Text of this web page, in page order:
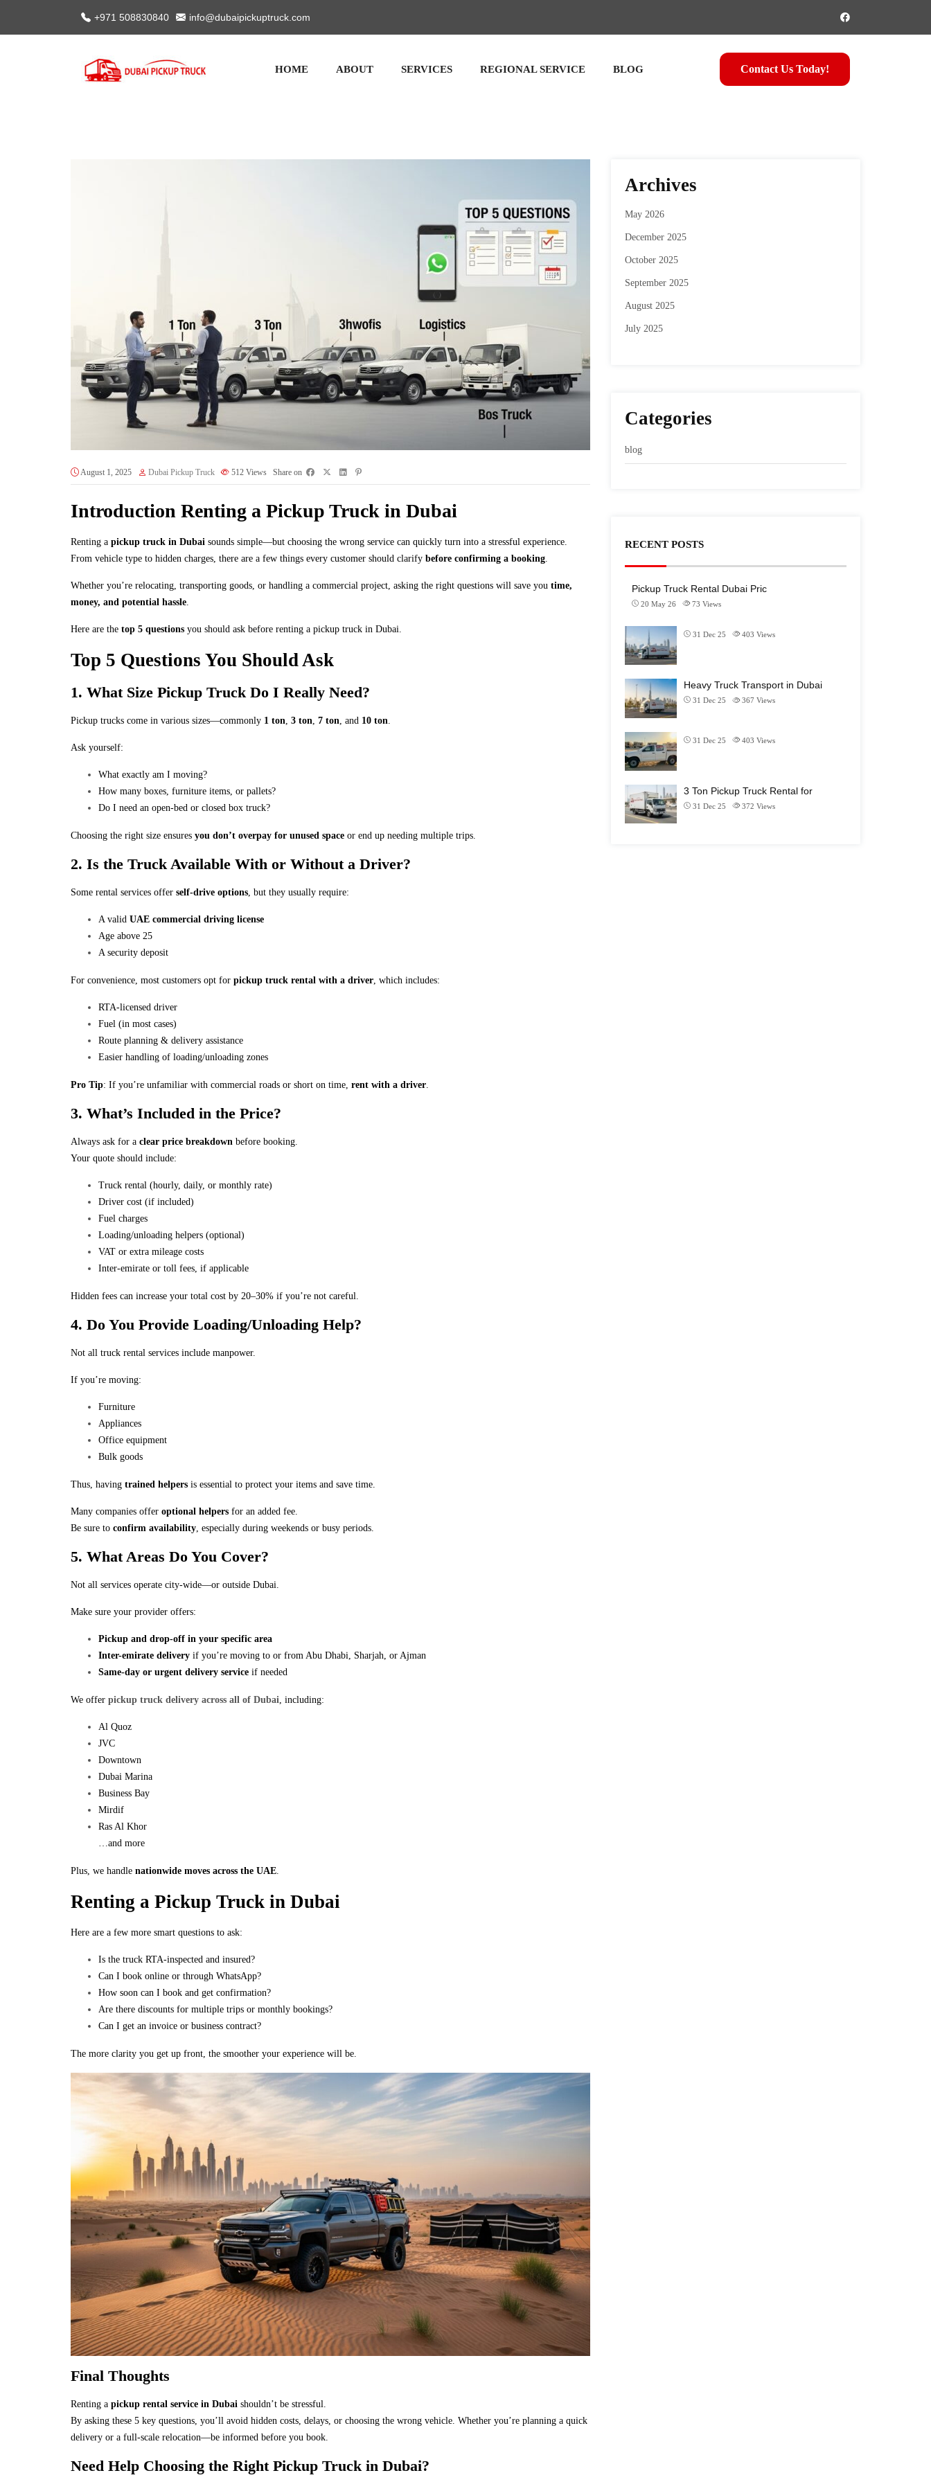
+971 508830840 info@dubaipickuptruck.com
HOME ABOUT SERVICES REGIONAL SERVICE BLOG Contact Us Today!
August 1, 2025 Dubai Pickup Truck 512 Views Share on
Introduction Renting a Pickup Truck in Dubai
Renting a pickup truck in Dubai sounds simple—but choosing the wrong service can quickly turn into a stressful experience.
From vehicle type to hidden charges, there are a few things every customer should clarify before confirming a booking.
Whether you’re relocating, transporting goods, or handling a commercial project, asking the right questions will save you time,
money, and potential hassle.
Here are the top 5 questions you should ask before renting a pickup truck in Dubai.
Top 5 Questions You Should Ask
1. What Size Pickup Truck Do I Really Need?
Pickup trucks come in various sizes—commonly 1 ton, 3 ton, 7 ton, and 10 ton.
Ask yourself:
What exactly am I moving?
How many boxes, furniture items, or pallets?
Do I need an open-bed or closed box truck?
Choosing the right size ensures you don’t overpay for unused space or end up needing multiple trips.
2. Is the Truck Available With or Without a Driver?
Some rental services offer self-drive options, but they usually require:
A valid UAE commercial driving license
Age above 25
A security deposit
For convenience, most customers opt for pickup truck rental with a driver, which includes:
RTA-licensed driver
Fuel (in most cases)
Route planning & delivery assistance
Easier handling of loading/unloading zones
Pro Tip: If you’re unfamiliar with commercial roads or short on time, rent with a driver.
3. What’s Included in the Price?
Always ask for a clear price breakdown before booking.
Your quote should include:
Truck rental (hourly, daily, or monthly rate)
Driver cost (if included)
Fuel charges
Loading/unloading helpers (optional)
VAT or extra mileage costs
Inter-emirate or toll fees, if applicable
Hidden fees can increase your total cost by 20–30% if you’re not careful.
4. Do You Provide Loading/Unloading Help?
Not all truck rental services include manpower.
If you’re moving:
Furniture
Appliances
Office equipment
Bulk goods
Thus, having trained helpers is essential to protect your items and save time.
Many companies offer optional helpers for an added fee.
Be sure to confirm availability, especially during weekends or busy periods.
5. What Areas Do You Cover?
Not all services operate city-wide—or outside Dubai.
Make sure your provider offers:
Pickup and drop-off in your specific area
Inter-emirate delivery if you’re moving to or from Abu Dhabi, Sharjah, or Ajman
Same-day or urgent delivery service if needed
We offer pickup truck delivery across all of Dubai, including:
Al Quoz
JVC
Downtown
Dubai Marina
Business Bay
Mirdif
Ras Al Khor
…and more
Plus, we handle nationwide moves across the UAE.
Renting a Pickup Truck in Dubai
Here are a few more smart questions to ask:
Is the truck RTA-inspected and insured?
Can I book online or through WhatsApp?
How soon can I book and get confirmation?
Are there discounts for multiple trips or monthly bookings?
Can I get an invoice or business contract?
The more clarity you get up front, the smoother your experience will be.
Final Thoughts
Renting a pickup rental service in Dubai shouldn’t be stressful.
By asking these 5 key questions, you’ll avoid hidden costs, delays, or choosing the wrong vehicle. Whether you’re planning a quick
delivery or a full-scale relocation—be informed before you book.
Need Help Choosing the Right Pickup Truck in Dubai?
Archives
May 2026
December 2025
October 2025
September 2025
August 2025
July 2025
Categories
blog
RECENT POSTS
Pickup Truck Rental Dubai Pric
20 May 26 73 Views
31 Dec 25 403 Views
Heavy Truck Transport in Dubai
31 Dec 25 367 Views
31 Dec 25 403 Views
3 Ton Pickup Truck Rental for
31 Dec 25 372 Views